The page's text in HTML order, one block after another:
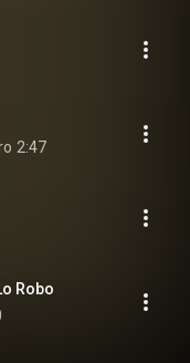
2:47
Robo